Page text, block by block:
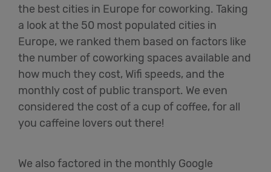
the best cities in Europe for coworking. Taking
a look at the 50 most populated cities in
Europe, we ranked them based on factors like
the number of coworking spaces available and
how much they cost, Wifi speeds, and the
monthly cost of public transport. We even
considered the cost of a cup of coffee, for all
you caffeine lovers out there!
We also factored in the monthly Google